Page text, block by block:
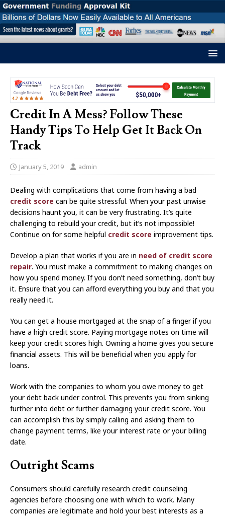
Credit In A Mess? Follow These
Handy Tips To Help Get It Back On
Track
January 5, 2019 admin
Dealing with complications that come from having a bad
credit score can be quite stressful. When your past unwise
decisions haunt you, it can be very frustrating. It’s quite
challenging to rebuild your credit, but it’s not impossible!
Continue on for some helpful credit score improvement tips.
Develop a plan that works if you are in need of credit score
repair. You must make a commitment to making changes on
how you spend money. If you don’t need something, don’t buy
it. Ensure that you can afford everything you buy and that you
really need it.
You can get a house mortgaged at the snap of a finger if you
have a high credit score. Paying mortgage notes on time will
keep your credit scores high. Owning a home gives you secure
financial assets. This will be beneficial when you apply for
loans.
Work with the companies to whom you owe money to get
your debt back under control. This prevents you from sinking
further into debt or further damaging your credit score. You
can accomplish this by simply calling and asking them to
change payment terms, like your interest rate or your billing
date.
Outright Scams
Consumers should carefully research credit counseling
agencies before choosing one with which to work. Many
companies are legitimate and hold your best interests as a